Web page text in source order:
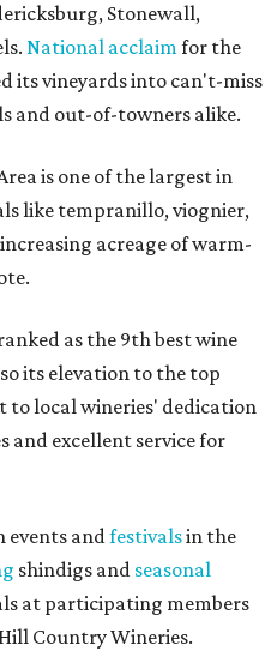
Stonewall,
National acclaimfor the
its vineyards into can't-miss
and out-of-towners alike.
is one of the largest in
like tempranillo, viognier,
acreage of warm-
as the 9th best wine
its elevation to the top
to local wineries' dedication
excellent service for
events andfestivalsin the
shindigs and seasonal
at participating members
Country Wineries.